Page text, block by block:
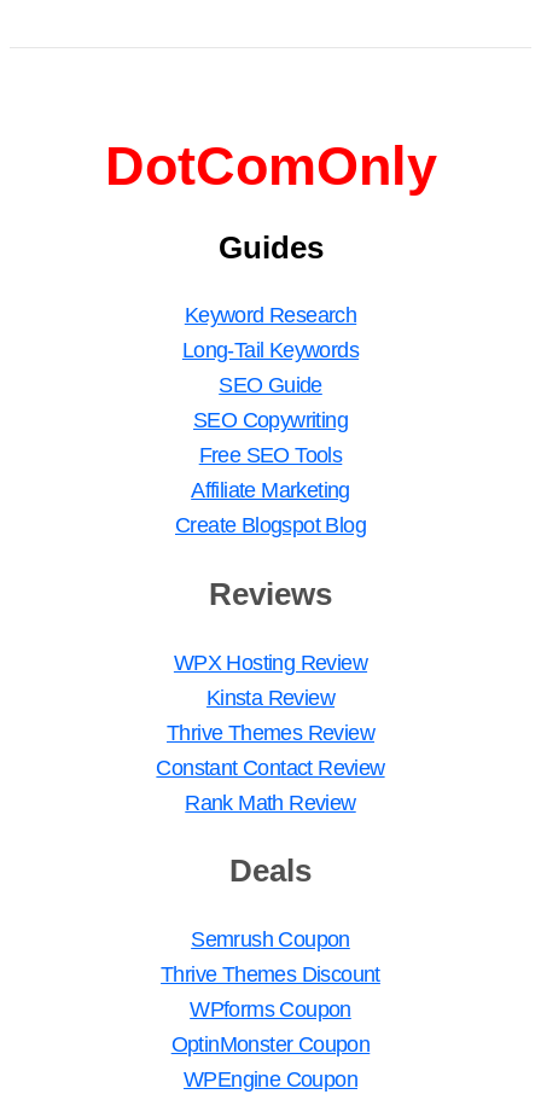
DotComOnly
Guides
Keyword Research
Long-Tail Keywords
SEO Guide
SEO Copywriting
Free SEO Tools
Affiliate Marketing
Create Blogspot Blog
Reviews
WPX Hosting Review
Kinsta Review
Thrive Themes Review
Constant Contact Review
Rank Math Review
Deals
Semrush Coupon
Thrive Themes Discount
WPforms Coupon
OptinMonster Coupon
WPEngine Coupon